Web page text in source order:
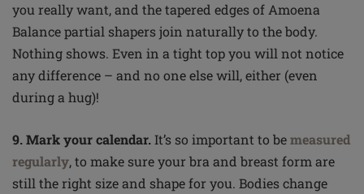
you really want, and the tapered edges of Amoena
Balance partial shapers join naturally to the body.
Nothing shows. Even in a tight topyou will not notice
any difference – and no one else will, either (even
during a hug)!
9. Mark your calendar.It’s so important to bemeasured
regularly, to make sure your bra and breast form are
still the right size and shape for you. Bodies change